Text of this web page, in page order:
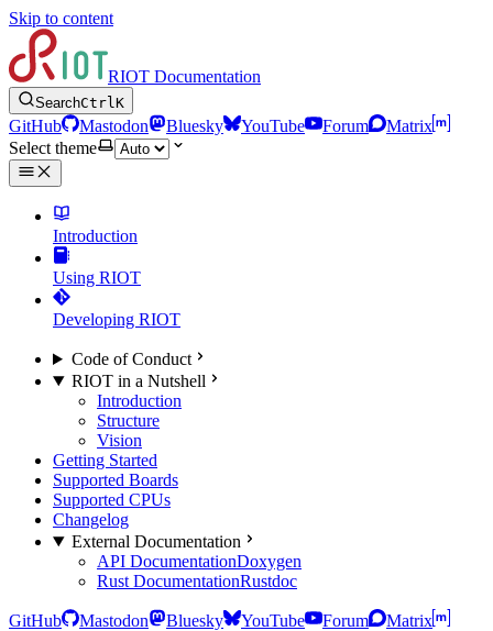
Skip to content
RIOT Documentation
SearchCtrlK
GitHub Mastodon Bluesky YouTube Forum
Matrix
Select theme
Introduction
Using RIOT
Developing RIOT
Code of Conduct
RIOT in a Nutshell
Introduction
Structure
Vision
Getting Started
Supported Boards
Supported CPUs
Changelog
External Documentation
API DocumentationDoxygen
Rust DocumentationRustdoc
GitHub Mastodon Bluesky YouTube Forum
Matrix